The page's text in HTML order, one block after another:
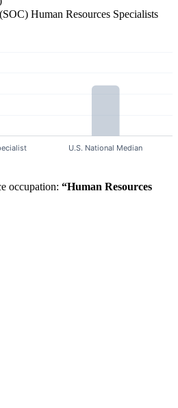
Human Resources Specialists
occupation: “Human Resources